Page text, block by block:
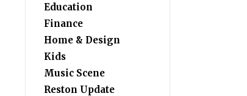
Education
Finance
Home & Design
Kids
Music Scene
Reston Update